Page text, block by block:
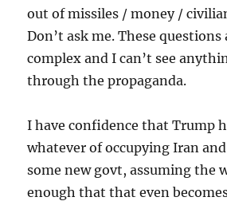
out of missiles / money /
Don’t ask me. These questions
complex and I can’t see
through the propaganda.
I have confidence that Trump
whatever of occupying Iran
some new govt, assuming the
enough that that even